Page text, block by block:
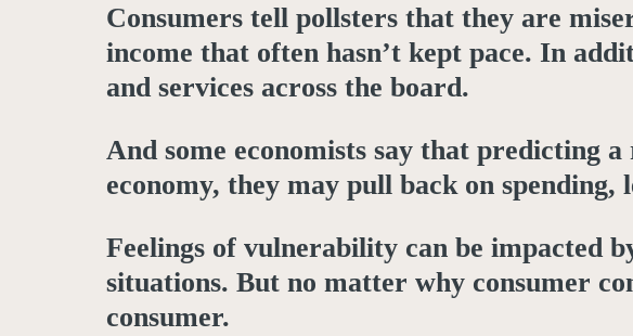
Consumers tell pollsters that they are
income that often hasn’t kept pace. In
and services across the board.
And some economists say that predicting
economy, they may pull back on
Feelings of vulnerability can be impacted
situations. But no matter why consumer
consumer.